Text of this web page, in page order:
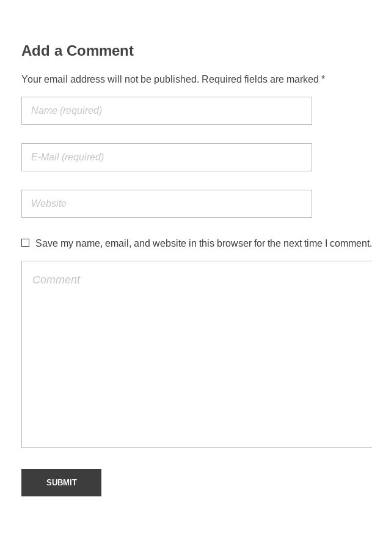
Add a Comment
Your email address will not be published. Required fields are marked *
Save my name, email, and website in this browser for the next time I comment.